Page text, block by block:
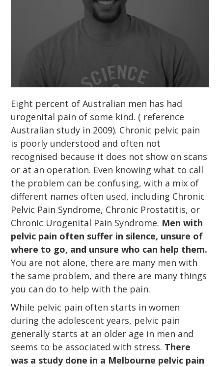
Eight percent of Australian men has had
urogenital pain of some kind. ( reference
Australian study in 2009). Chronic pelvic pain
is poorly understood and often not
recognised because it does not show on scans
or at an operation. Even knowing what to call
the problem can be confusing, with a mix of
different names often used, including Chronic
Pelvic Pain Syndrome, Chronic Prostatitis, or
Chronic Urogenital Pain Syndrome. Men with
pelvic pain often suffer in silence, unsure of
where to go, and unsure who can help them.
You are not alone, there are many men with
the same problem, and there are many things
you can do to help with the pain.
While pelvic pain often starts in women
during the adolescent years, pelvic pain
generally starts at an older age in men and
seems to be associated with stress. There
was a study done in a Melbourne pelvic pain